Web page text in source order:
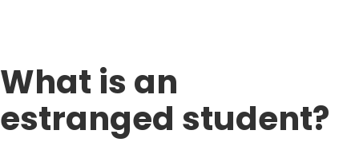
What is an
estranged student?